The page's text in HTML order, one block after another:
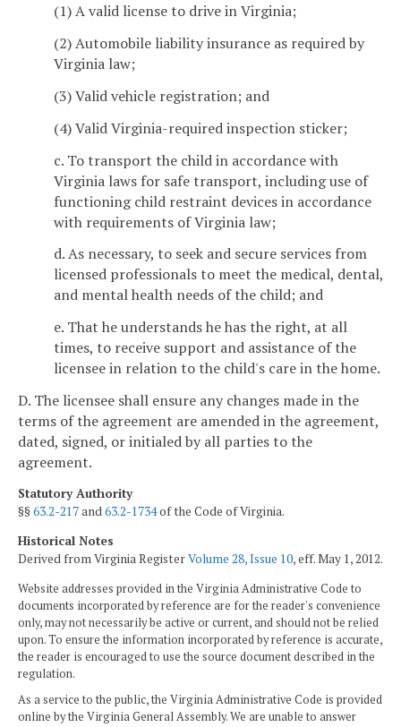
(1) A valid license to drive in Virginia;
(2) Automobile liability insurance as required by
Virginia law;
(3) Valid vehicle registration; and
(4) Valid Virginia-required inspection sticker;
c. To transport the child in accordance with
Virginia laws for safe transport, including use of
functioning child restraint devices in accordance
with requirements of Virginia law;
d. As necessary, to seek and secure services from
licensed professionals to meet the medical, dental,
and mental health needs of the child; and
e. That he understands he has the right, at all
times, to receive support and assistance of the
licensee in relation to the child's care in the home.
D. The licensee shall ensure any changes made in the
terms of the agreement are amended in the agreement,
dated, signed, or initialed by all parties to the
agreement.
Statutory Authority
§§63.2-217and63.2-1734of the Code of Virginia.
Historical Notes
Derived from Virginia RegisterVolume 28, Issue 10, eff. May 1, 2012.
Website addresses provided in the Virginia Administrative Code to
documents incorporated by reference are for the reader's convenience
only, may not necessarily be active or current, and should not be relied
upon. To ensure the information incorporated by reference is accurate,
the reader is encouraged to use the source document described in the
regulation.
As a service to the public, the Virginia Administrative Code is provided
online by the Virginia General Assembly. We are unable to answer